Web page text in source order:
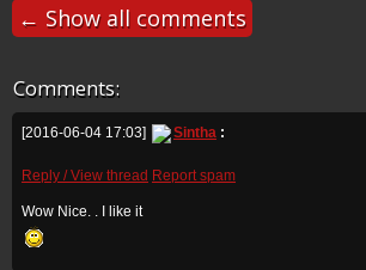
← Show all comments
Comments:
[2016-06-04 17:03] Sintha :
Reply / View thread Report spam
Wow Nice. . I like it